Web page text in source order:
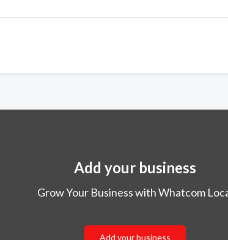
Add your business
Grow Your Business with Whatcom
Add your business